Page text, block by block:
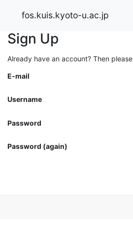
fos.kuis.kyoto-u.ac.jp
Sign Up
Already have an account? Then please
E-mail
Username
Password
Password (again)